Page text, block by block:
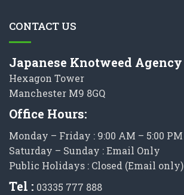
CONTACT US
Japanese Knotweed Agency
Hexagon Tower
Manchester M9 8GQ
Office Hours:
Monday – Friday : 9:00 AM – 5:00 PM
Saturday – Sunday : Email Only
Public Holidays : Closed (Email only)
Tel : 03335 777 888